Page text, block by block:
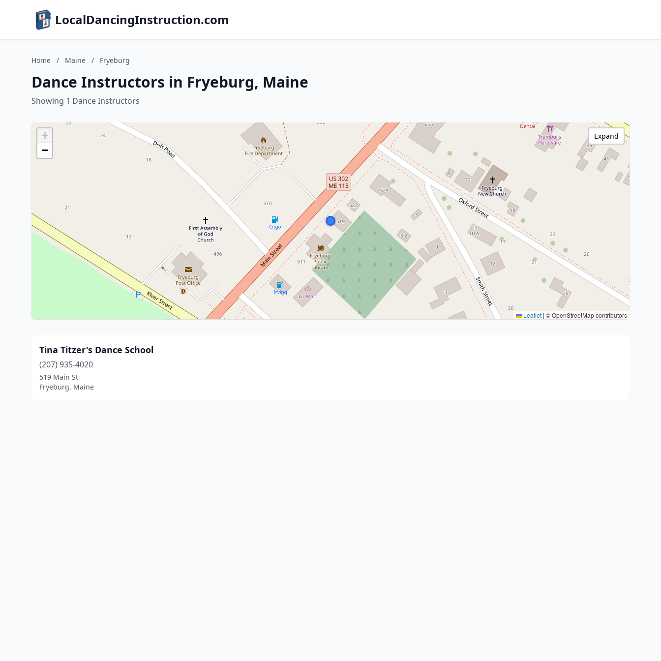
LocalDancingInstruction.com
Home / Maine / Fryeburg
Dance Instructors in Fryeburg, Maine
Showing 1 Dance Instructors
+
−
Leaflet | © OpenStreetMap contributors
Expand
Tina Titzer's Dance School
(207) 935-4020
519 Main St
Fryeburg, Maine